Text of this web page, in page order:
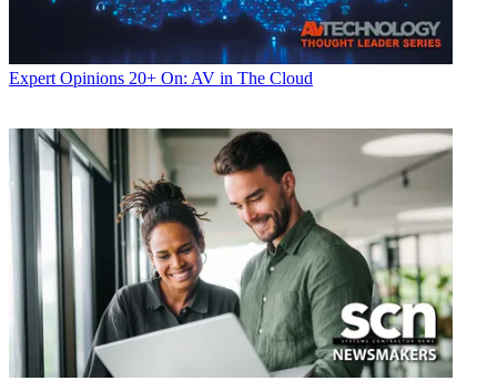
Expert Opinions 20+ On: AV in The Cloud